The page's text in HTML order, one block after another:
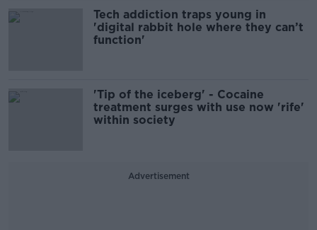
Tech addiction traps young in
'digital rabbit hole where they can’t
function'
'Tip of the iceberg' - Cocaine
treatment surges with use now 'rife'
within society
Advertisement